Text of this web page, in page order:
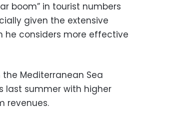
boom” in tourist numbers
given the extensive
he considers more effective
Mediterranean Sea
last summer with higher
revenues.